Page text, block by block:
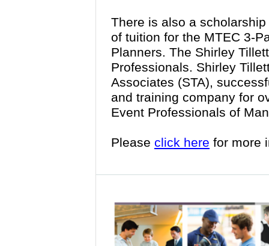
There is also a
of tuition for the MTEC 3-
Planners. The Shirley
Professionals. Shirley
Associates (STA),
and training company for
Event Professionals of
Please click here for more